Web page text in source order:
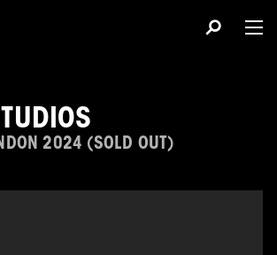
2024 (SOLD OUT)